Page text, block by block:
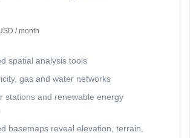
/ month
spatial analysis tools
gas and water networks
stations and renewable energy
basemaps reveal elevation, terrain,
© 2020-2026 - Rosetta Analytics